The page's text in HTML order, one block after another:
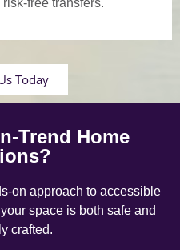
Today
Trend Home
on approach to accessible
space is both safe and
crafted.